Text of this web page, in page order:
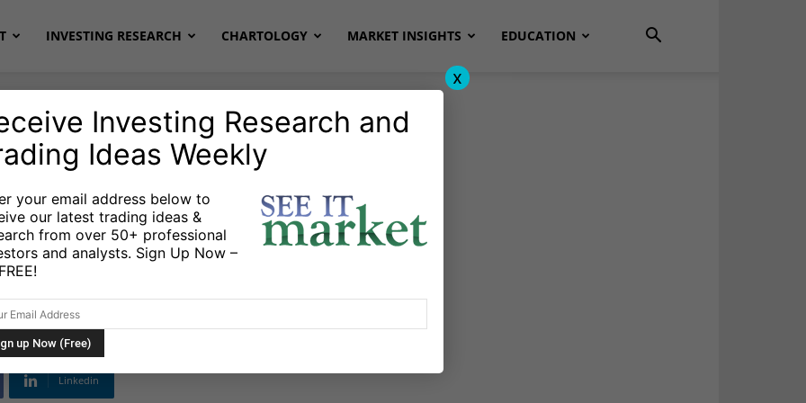
INVESTING RESEARCH CHARTOLOGY MARKET INSIGHTS EDUCATION
Weekly Update:
Linkedin
Investing Research and
Ideas Weekly
your email address below to
our latest trading ideas &
from over 50+ professional
and analysts. Sign Up Now –
x